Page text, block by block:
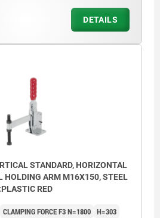
DETAILS
STANDARD, HORIZONTAL
HOLDING ARM M16X150, STEEL
RED
CLAMPING FORCE F3 N=1800 H=303